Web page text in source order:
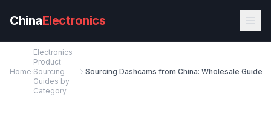
ChinaElectronics
Home
Electronics
Product
Sourcing
Guides by
Category
Sourcing Dashcams from China: Wholesale Guide